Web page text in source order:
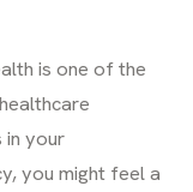
is one of the
in your
you might feel a